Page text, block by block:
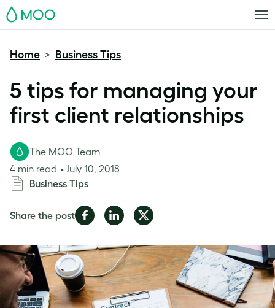
MOO
Home > Business Tips
5 tips for managing your
first client relationships
The MOO Team
4 min read
July 10, 2018
Business Tips
Share the postShare
Facebook
Share
LinkedIn
Share
Twitter